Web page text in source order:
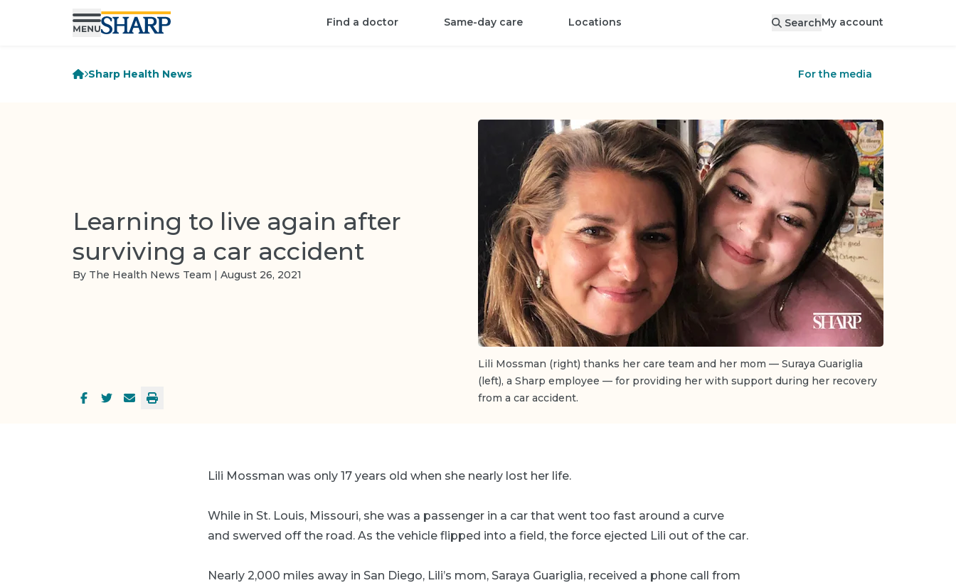
Find a doctor Same-day care Locations SearchMy account
Sharp Health News For the media
Learning to live again after
surviving a car accident
By The Health News Team | August 26, 2021
Lili Mossman (right) thanks her care team and her mom — Suraya Guariglia
(left), a Sharp employee — for providing her with support during her recovery
from a car accident.
Lili Mossman was only 17 years old when she nearly lost her life.
While in St. Louis, Missouri, she was a passenger in a car that went too fast around a curve
and swerved off the road. As the vehicle flipped into a field, the force ejected Lili out of the car.
Nearly 2,000 miles away in San Diego, Lili’s mom, Saraya Guariglia, received a phone call from